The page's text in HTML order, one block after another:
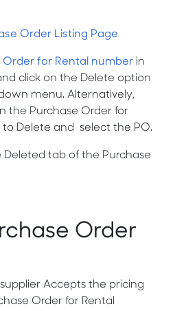
Order Listing Page
Order for Rental number in
click on the Delete option
menu. Alternatively,
the Purchase Order for
to Delete and select the PO.
Deleted tab of the Purchase
Order
Accepts the pricing
Order for Rental